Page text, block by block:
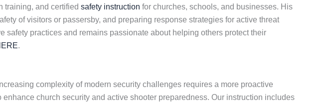
training, and certified safety instruction for churches, schools, and businesses. His
of visitors or passersby, and preparing response strategies for active threat
practices and remains passionate about helping others protect their
.
complexity of modern security challenges requires a more proactive
church security and active shooter preparedness. Our instruction includes